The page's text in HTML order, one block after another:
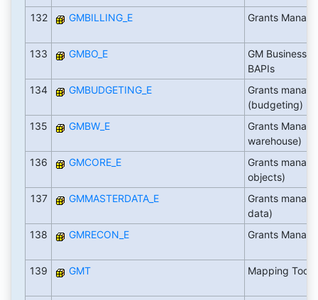
132 GMBILLING_E Grants
133 GMBO_E
GM Business
BAPIs
134
GMBUDGETING_E
Grants
(budgeting)
135
GMBW_E
Grants
warehouse)
136
GMCORE_E
Grants
objects)
137
GMMASTERDATA_E
Grants
data)
138
GMRECON_E Grants
139 GMT Mapping Tool